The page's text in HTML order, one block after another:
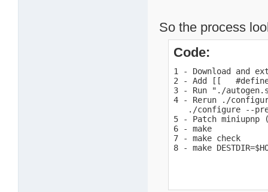
So the process
Code:
1 - Download and
2 - Add [[   #define
3 - Run "./
4 - Rerun ./
./configure --
5 - Patch miniupnp
6 - make
7 - make check
8 - make